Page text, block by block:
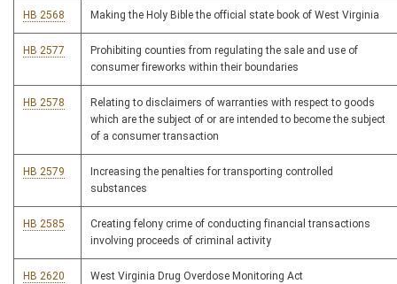
HB 2568 Making the Holy Bible the official state book of West Virginia
HB 2577
Prohibiting counties from regulating the sale and use of
consumer fireworks within their boundaries
HB 2578
Relating to disclaimers of warranties with respect to goods
which are the subject of or are intended to become the subject
of a consumer transaction
HB 2579
Increasing the penalties for transporting controlled
substances
HB 2585
Creating felony crime of conducting financial transactions
involving proceeds of criminal activity
HB 2620 West Virginia Drug Overdose Monitoring Act